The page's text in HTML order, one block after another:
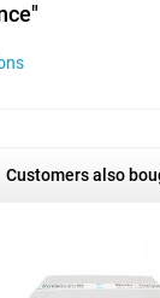
Customers also